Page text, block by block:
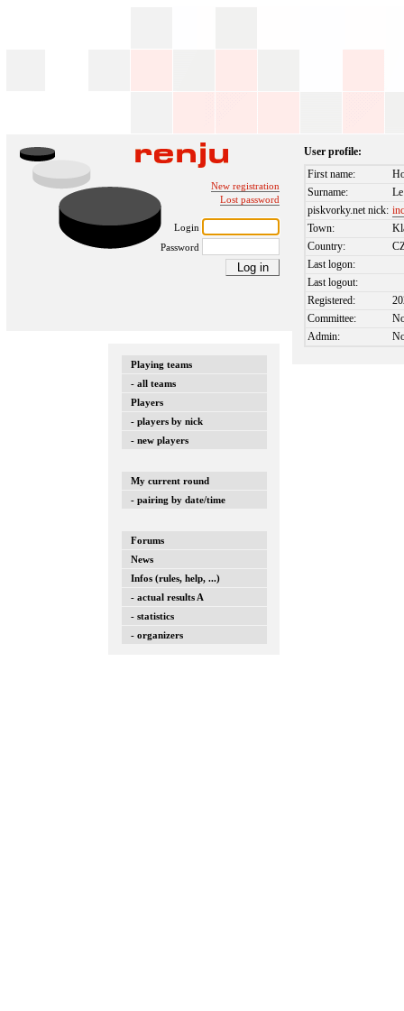
New registration
Lost password
Login
Password
Playing teams
- all teams
Players
- players by nick
- new players
My current round
- pairing by date/time
Forums
News
Infos (rules, help, ...)
- actual results A
- statistics
- organizers
User profile:
First name:
Surname:
Le
piskvorky.net nick:
Town:
Country:
Last logon:
Last logout:
Registered:
Committee:
Admin: